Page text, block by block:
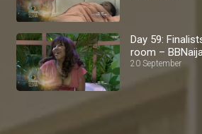
Day 59:
room – BBNaija
20 September